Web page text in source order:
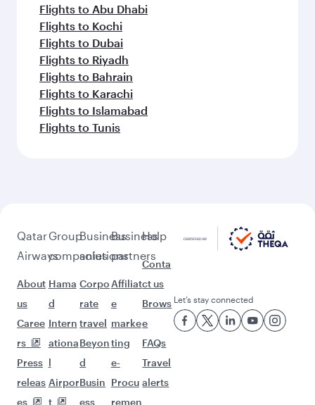
Flights to Abu Dhabi
Flights to Kochi
Flights to Dubai
Flights to Riyadh
Flights to Bahrain
Flights to Karachi
Flights to Islamabad
Flights to Tunis
Qatar
Airways
About
us
Caree
rs
Press
releas
es
Group
companies
Hama
d
Intern
ationa
l
Airpor
t
Business
solutions
Corpo
rate
travel
Beyon
d
Busin
ess
Business
partners
Affiliat
e
marke
ting
e-
Procu
remen
Help
Conta
ct us
Brows
e
FAQs
Travel
alerts
Let’s stay connected